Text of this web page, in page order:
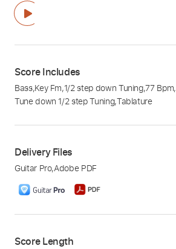
Score Includes
Bass,Key Fm,1/2 step down Tuning,77 Bpm,
Tune down 1/2 step Tuning,Tablature
Delivery Files
Guitar Pro,Adobe PDF
Score Length